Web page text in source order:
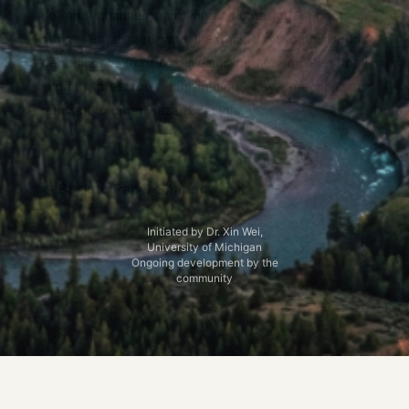
Initiated by Dr. Xin Wei,
University of Michigan
Ongoing development by the
community
up and channel narrowing, increasing impact on
structures aligned with the main flow path. Debris
deposition in front of buildings further amplifies total
impact pressure, highlighting key mechanisms
relevant to urban hazard design.
← Back to Paper Sharing